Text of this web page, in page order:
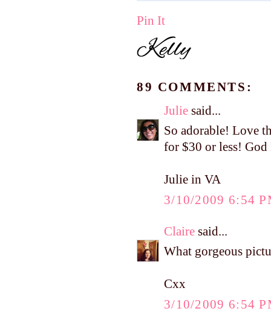
Pin It
89 COMMENTS:
Julie said...
So adorable! Love
for $30 or less! God
Julie in VA
3/10/2009 6:54
Claire said...
What gorgeous
Cxx
3/10/2009 6:54